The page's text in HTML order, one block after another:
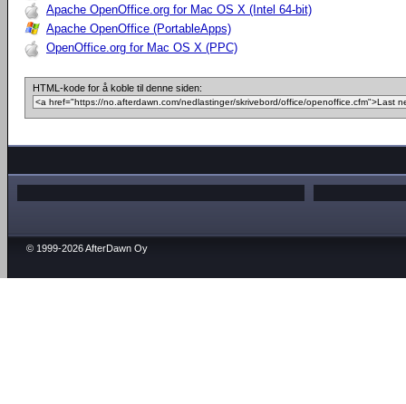
Apache OpenOffice.org for Mac OS X (Intel 64-bit)
Apache OpenOffice (PortableApps)
OpenOffice.org for Mac OS X (PPC)
HTML-kode for å koble til denne siden:
© 1999-2026 AfterDawn Oy